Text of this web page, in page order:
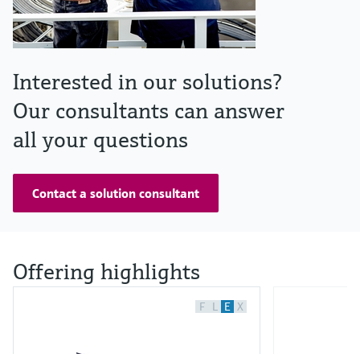
Interested in our solutions?
Our consultants can answer
all your questions
Contact a solution consultant
Offering highlights
F L E X